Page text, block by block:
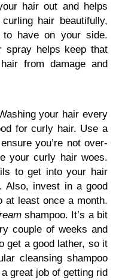
hair out and helps
hair beautifully,
have on your side.
spray helps keep that
from damage and
your hair every
for curly hair. Use a
you’re not over-
your curly hair woes.
to get into your hair
Also, invest in a good
at least once a month.
shampoo. It’s a bit
couple of weeks and
get a good lather, so it
cleansing shampoo
great job of getting rid